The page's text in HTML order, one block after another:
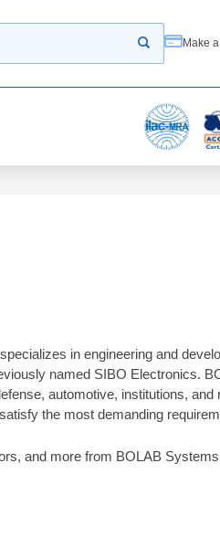
Start yourMake
in engineering and
named SIBO Electronics.
automotive, institutions,
the most demanding
and more from BOLAB